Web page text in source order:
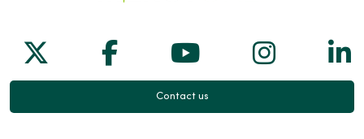
Follow us on X
Follow us on Facebook
Follow us on
Follow
Contact us